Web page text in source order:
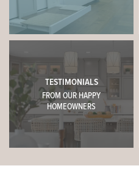
TESTIMONIALS
FROM OUR HAPPY
HOMEOWNERS